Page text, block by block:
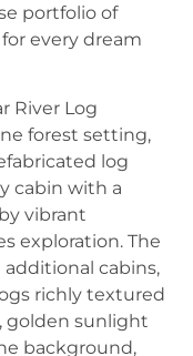
portfolio of
every dream